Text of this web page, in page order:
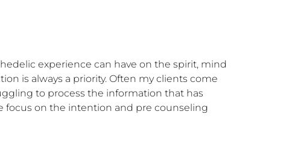
experience can have on the spirit, mind
is always a priority. Often my clients come
to process the information that has
focus on the intention and pre counseling